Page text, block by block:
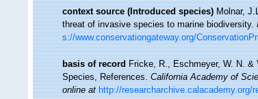
context source (Introduced species) Molnar,
threat of invasive species to marine biodiversity.
s://www.conservationgateway.org/
basis of record Fricke, R., Eschmeyer, W. N. &
Species, References.California Academy of
online at http://